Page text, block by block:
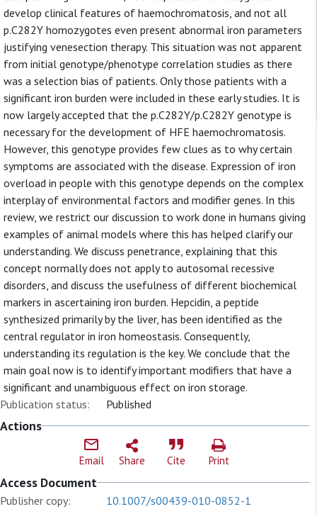
develop clinical features of haemochromatosis, and not all
p.C282Y homozygotes even present abnormal iron parameters
justifying venesection therapy. This situation was not apparent
from initial genotype/phenotype correlation studies as there
was a selection bias of patients. Only those patients with a
significant iron burden were included in these early studies. It is
now largely accepted that the p.C282Y/p.C282Y genotype is
necessary for the development of HFE haemochromatosis.
However, this genotype provides few clues as to why certain
symptoms are associated with the disease. Expression of iron
overload in people with this genotype depends on the complex
interplay of environmental factors and modifier genes. In this
review, we restrict our discussion to work done in humans giving
examples of animal models where this has helped clarify our
understanding. We discuss penetrance, explaining that this
concept normally does not apply to autosomal recessive
disorders, and discuss the usefulness of different biochemical
markers in ascertaining iron burden. Hepcidin, a peptide
synthesized primarily by the liver, has been identified as the
central regulator in iron homeostasis. Consequently,
understanding its regulation is the key. We conclude that the
main goal now is to identify important modifiers that have a
significant and unambiguous effect on iron storage.
Publication status:
Published
Actions
Email Share Cite Print
Access Document
Publisher copy: 10.1007/s00439-010-0852-1